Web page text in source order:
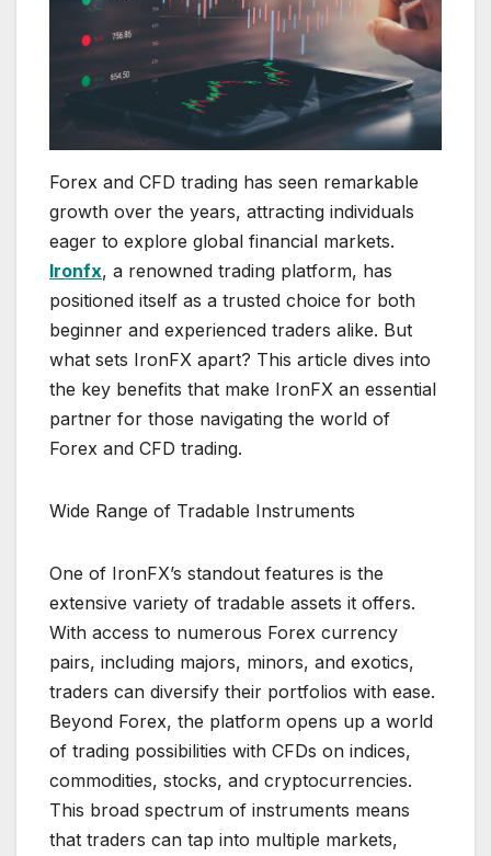
Forex and CFD trading has seen remarkable
growth over the years, attracting individuals
eager to explore global financial markets.
Ironfx, a renowned trading platform, has
positioned itself as a trusted choice for both
beginner and experienced traders alike. But
what sets IronFX apart? This article dives into
the key benefits that make IronFX an essential
partner for those navigating the world of
Forex and CFD trading.
Wide Range of Tradable Instruments
One of IronFX’s standout features is the
extensive variety of tradable assets it offers.
With access to numerous Forex currency
pairs, including majors, minors, and exotics,
traders can diversify their portfolios with ease.
Beyond Forex, the platform opens up a world
of trading possibilities with CFDs on indices,
commodities, stocks, and cryptocurrencies.
This broad spectrum of instruments means
that traders can tap into multiple markets,